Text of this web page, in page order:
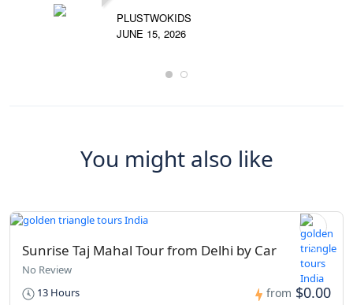
PLUSTWOKIDS
JUNE 15, 2026
You might also like
Sunrise Taj Mahal Tour from Delhi by Car
No Review
13 Hours
from $0.00